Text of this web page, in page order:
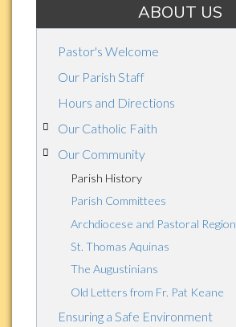
ABOUT US
Pastor's Welcome
Our Parish Staff
Hours and Directions
Our Catholic Faith
Our Community
Parish History
Parish Committees
Archdiocese and Pastoral Region
St. Thomas Aquinas
The Augustinians
Old Letters from Fr. Pat Keane
Ensuring a Safe Environment